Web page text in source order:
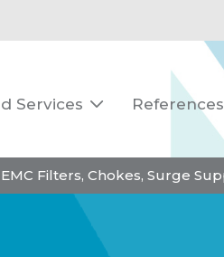
Services  References
Filters, Chokes, Surge